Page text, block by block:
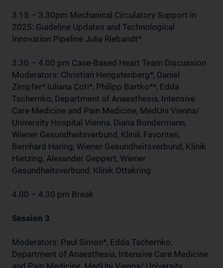
3.15 – 3.30pm Mechanical Circulatory Support in
2025: Guideline Updates and Technological
Innovation Pipeline Julia Riebandt*
3.30 – 4.00 pm Case-Based Heart Team Discussion
Moderators: Christian Hengstenberg*, Daniel
Zimpfer* Iuliana Coti*, Philipp Bartko**, Edda
Tschernko, Department of Anaesthesia, Intensive
Care Medicine and Pain Medicine, MedUni Vienna/
University Hospital Vienna, Diana Bondermann,
Wiener Gesundheitsverbund, Klinik Favoriten,
Bernhard Haring, Wiener Gesundheitsverbund, Klinik
Hietzing, Alexander Geppert, Wiener
Gesundheitsverbund, Klinik Ottakring
4.00 – 4.30 pm Break
Session 3
Moderators: Paul Simon*, Edda Tschernko,
Department of Anaesthesia, Intensive Care Medicine
and Pain Medicine, MedUni Vienna/ University